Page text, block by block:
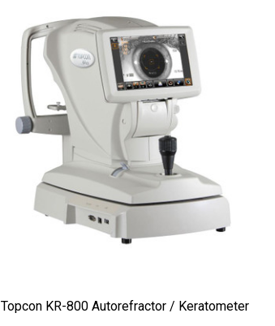
Topcon KR-800 Autorefractor / Keratometer